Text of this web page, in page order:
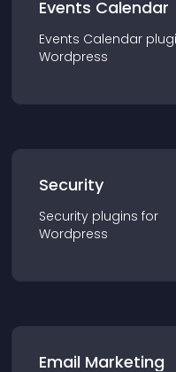
Events Calendar
Events Calendar
Wordpress
Security
Security plugins for
Wordpress
Email Marketing